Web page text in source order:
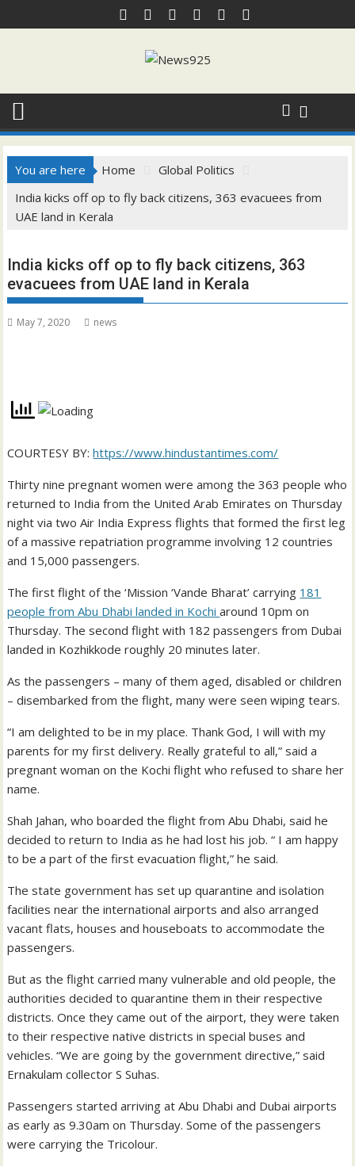
to
You are here Home
Global Politics
India kicks off op to fly back citizens, 363 evacuees from
UAE land in Kerala
India kicks off op to fly back citizens, 363
evacuees from UAE land in Kerala
May 7, 2020 news
COURTESY BY:https://www.hindustantimes.com/
Thirty nine pregnant women were among the 363 people who
returned to India from the United Arab Emirates on Thursday
night via two Air India Express flights that formed the first leg
of a massive repatriation programme involving 12 countries
and 15,000 passengers.
The first flight of the ‘Mission ‘Vande Bharat’ carrying 181
people from Abu Dhabi landed in Kochiaround 10pm on
Thursday. The second flight with 182 passengers from Dubai
landed in Kozhikkode roughly 20 minutes later.
As the passengers – many of them aged, disabled or children
– disembarked from the flight, many were seen wiping tears.
“I am delighted to be in my place. Thank God, I will with my
parents for my first delivery. Really grateful to all,” said a
pregnant woman on the Kochi flight who refused to share her
name.
Shah Jahan, who boarded the flight from Abu Dhabi, said he
decided to return to India as he had lost his job. “ I am happy
to be a part of the first evacuation flight,” he said.
The state government has set up quarantine and isolation
facilities near the international airports and also arranged
vacant flats, houses and houseboats to accommodate the
passengers.
But as the flight carried many vulnerable and old people, the
authorities decided to quarantine them in their respective
districts. Once they came out of the airport, they were taken
to their respective native districts in special buses and
vehicles. “We are going by the government directive,” said
Ernakulam collector S Suhas.
Passengers started arriving at Abu Dhabi and Dubai airports
as early as 9.30am on Thursday. Some of the passengers
were carrying the Tricolour.